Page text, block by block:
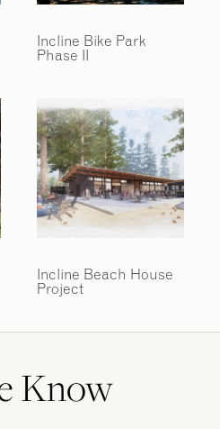
Incline Bike Park
Phase II
Incline Beach House
Project
Know